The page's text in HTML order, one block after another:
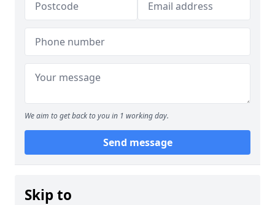
We aim to get back to you in 1 working day.
Send message
Skip to